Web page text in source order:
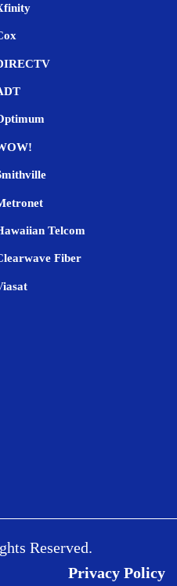
Telcom
Fiber
Reserved.
Privacy Policy